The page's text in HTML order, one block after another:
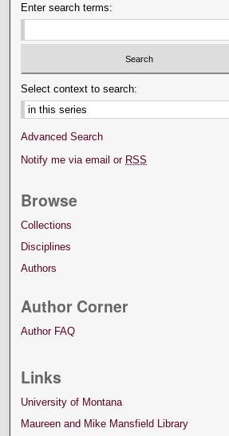
Enter search terms:
Select context to search:
Advanced Search
Notify me via email or RSS
Browse
Collections
Disciplines
Authors
Author Corner
Author FAQ
Links
University of Montana
Maureen and Mike Mansfield Library